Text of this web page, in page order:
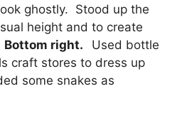
ghostly. Stood up the
height and to create
Bottom right. Used bottle
craft stores to dress up
some snakes as